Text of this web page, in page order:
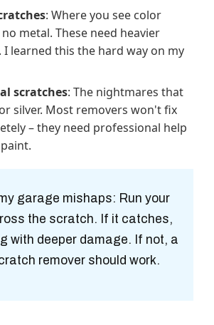
: Where you see color
metal. These need heavier
I learned this the hard way on my
scratches: The nightmares that
silver. Most removers won't fix
– they need professional help
garage mishaps: Run your
the scratch. If it catches,
with deeper damage. If not, a
remover should work.